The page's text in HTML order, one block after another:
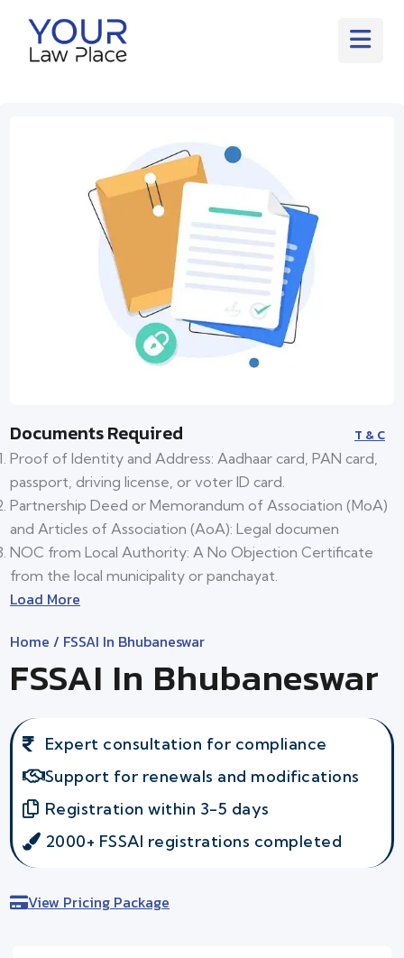
Documents Required T & C
Proof of Identity and Address: Aadhaar card, PAN card,
passport, driving license, or voter ID card.
Partnership Deed or Memorandum of Association (MoA)
and Articles of Association (AoA): Legal documen
NOC from Local Authority: A No Objection Certificate
from the local municipality or panchayat.
Load More
Home / FSSAI In Bhubaneswar
FSSAI In Bhubaneswar
Expert consultation for compliance
Support for renewals and modifications
Registration within 3-5 days
2000+ FSSAI registrations completed
View Pricing Package